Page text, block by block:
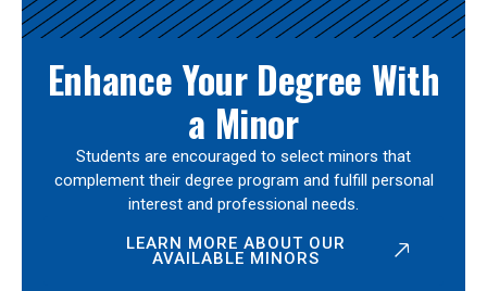
Enhance Your Degree With
a Minor
Students are encouraged to select minors that
complement their degree program and fulfill personal
interest and professional needs.
LEARN MORE ABOUT OUR
AVAILABLE MINORS